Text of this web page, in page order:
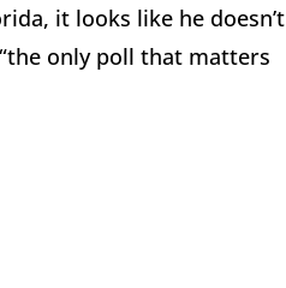
it looks like he doesn’t
only poll that matters